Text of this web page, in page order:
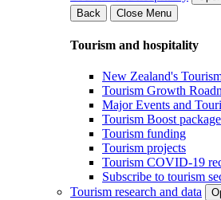
Back
Close Menu
Tourism and hospitality
New Zealand's
Tourism Growth
Major Events and
Tourism Boost package
Tourism funding
Tourism projects
Tourism COVID-19
Subscribe to tourism
Tourism research and data